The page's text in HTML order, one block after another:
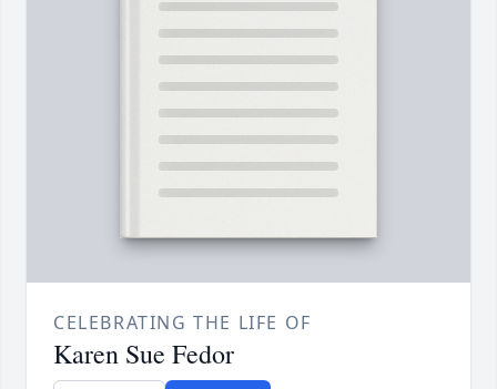
CELEBRATING THE LIFE OF
Karen Sue Fedor